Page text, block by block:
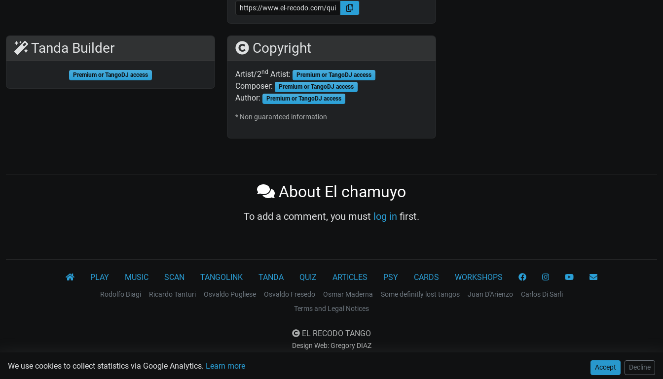
We use cookies to collect statistics via Google Analytics. Learn more Accept Decline
Tanda Builder
Premium or TangoDJ access
Copyright
Artist/2nd Artist: Premium or TangoDJ access
Composer: Premium or TangoDJ access
Author: Premium or TangoDJ access
* Non guaranteed information
About El chamuyo
To add a comment, you must log in first.
PLAY MUSIC SCAN TANGOLINK TANDA QUIZ ARTICLES PSY CARDS WORKSHOPS
Rodolfo Biagi Ricardo Tanturi Osvaldo Pugliese Osvaldo Fresedo Osmar Maderna Some definitly lost tangos Juan D'Arienzo
Carlos Di Sarli
Terms and Legal Notices
EL RECODO TANGO
Design Web: Gregory DIAZ